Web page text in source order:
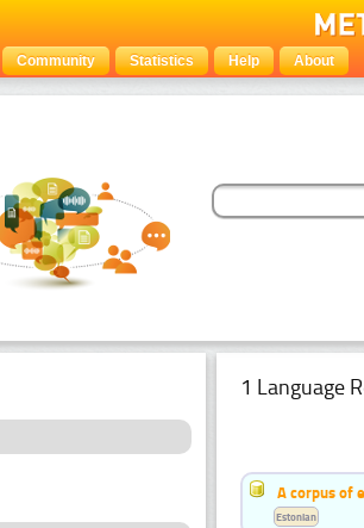
Community Statistics Help About
1 Language
A corpus of
Estonian